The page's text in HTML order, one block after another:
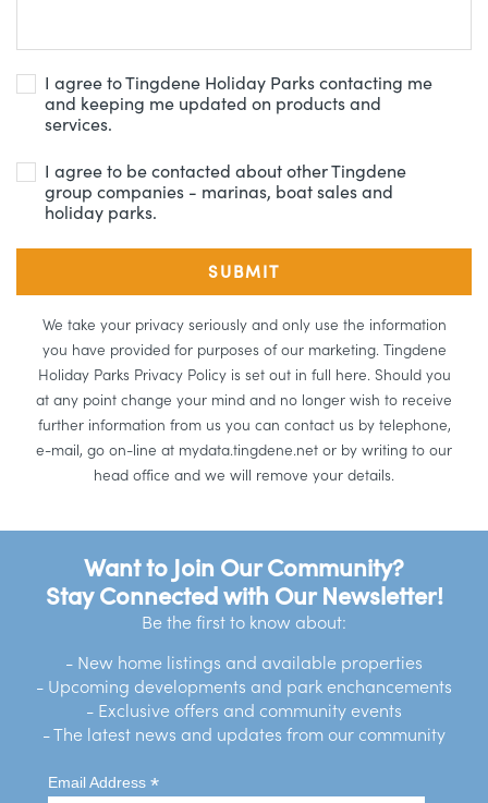
I agree to Tingdene Holiday Parks contacting me
and keeping me updated on products and
services.
I agree to be contacted about other Tingdene
group companies - marinas, boat sales and
holiday parks.
We take your privacy seriously and only use the information
you have provided for purposes of our marketing. Tingdene
Holiday Parks Privacy Policy is set out in full here. Should you
at any point change your mind and no longer wish to receive
further information from us you can contact us by telephone,
e-mail, go on-line at mydata.tingdene.net or by writing to our
head office and we will remove your details.
Want to Join Our Community?
Stay Connected with Our Newsletter!
Be the first to know about:
- New home listings and available properties
- Upcoming developments and park enchancements
- Exclusive offers and community events
- The latest news and updates from our community
Email Address *